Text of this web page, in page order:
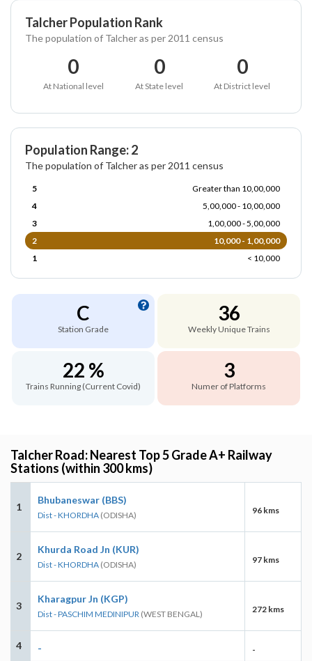
Talcher Population Rank
The population of Talcher as per 2011 census
0
At National level
0
At State level
0
At District level
Population Range: 2
The population of Talcher as per 2011 census
5
Greater than 10,00,000
4
5,00,000 - 10,00,000
3
1,00,000 - 5,00,000
2
10,000 - 1,00,000
1
< 10,000
C
Station Grade
36
Weekly Unique Trains
22 %
Trains Running (Current Covid)
3
Numer of Platforms
Talcher Road: Nearest Top 5 Grade A+ Railway
Stations (within 300 kms)
1
Bhubaneswar (BBS)
Dist - KHORDHA (ODISHA) 96 kms
2
Khurda Road Jn (KUR)
Dist - KHORDHA (ODISHA) 97 kms
3
Kharagpur Jn (KGP)
Dist - PASCHIM MEDINIPUR (WEST BENGAL) 272 kms
4 - -